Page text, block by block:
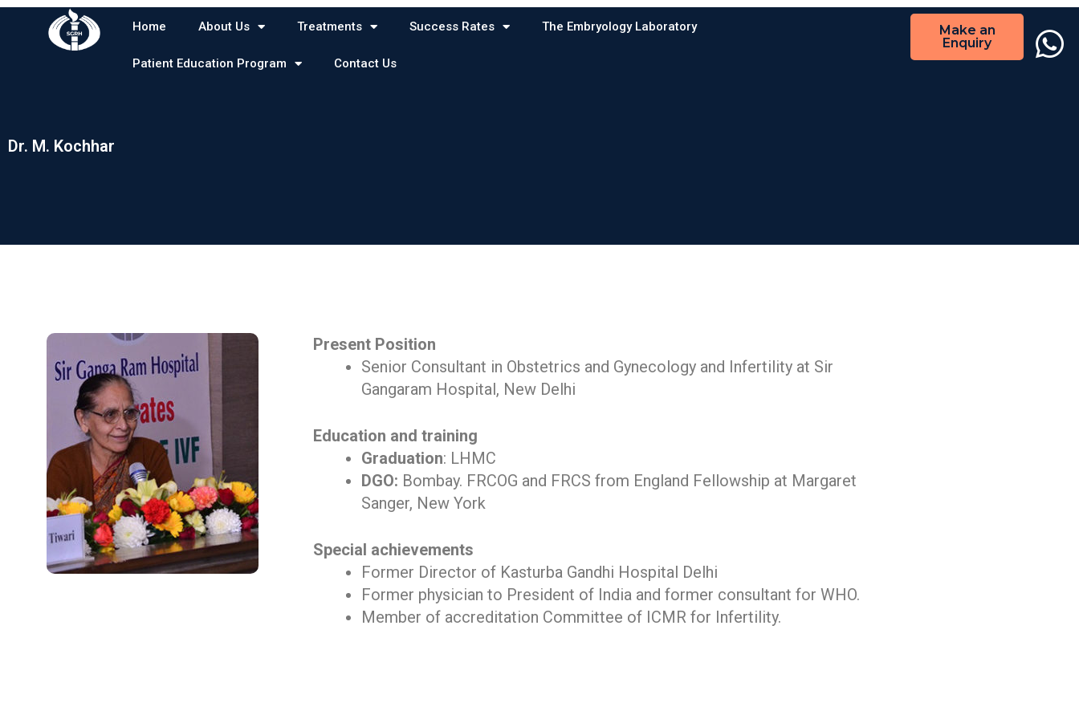
Skip
content
Home About Us Treatments Success Rates The Embryology Laboratory
Patient Education Program Contact Us
Make an
Enquiry
Dr. M. Kochhar
Present Position
Senior Consultant in Obstetrics and Gynecology and Infertility at Sir
Gangaram Hospital, New Delhi
Education and training
Graduation: LHMC
DGO: Bombay. FRCOG and FRCS from England Fellowship at Margaret
Sanger, New York
Special achievements
Former Director of Kasturba Gandhi Hospital Delhi
Former physician to President of India and former consultant for WHO.
Member of accreditation Committee of ICMR for Infertility.